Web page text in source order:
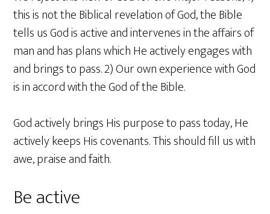
this is not the Biblical revelation of God, the Bible
tells us God is active and intervenes in the affairs of
man and has plans which He actively engages with
and brings to pass. 2) Our own experience with God
is in accord with the God of the Bible.
God actively brings His purpose to pass today, He
actively keeps His covenants. This should fill us with
awe, praise and faith.
Be active